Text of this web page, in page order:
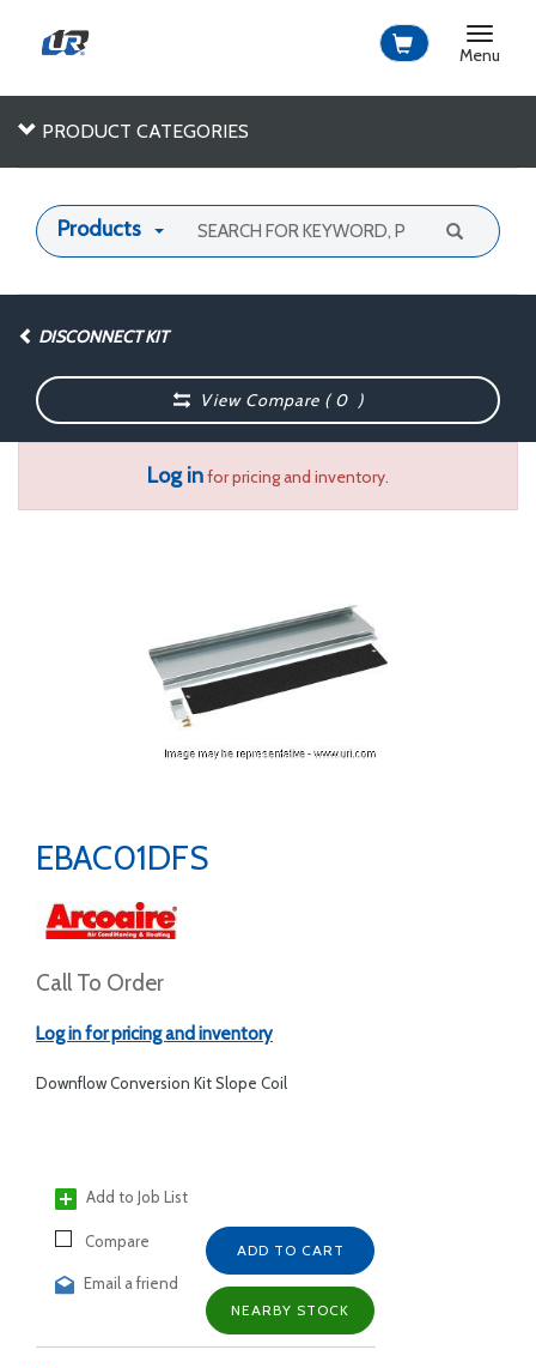
Toggle
Menu
PRODUCT CATEGORIES
Products
DISCONNECT KIT
View Compare (0 )
Log infor pricing and inventory.
EBAC01DFS
Call To Order
Log in for pricing and inventory
Downflow Conversion Kit Slope Coil
Add to Job List
Compare
Email a friend
ADD TO CART
NEARBY STOCK